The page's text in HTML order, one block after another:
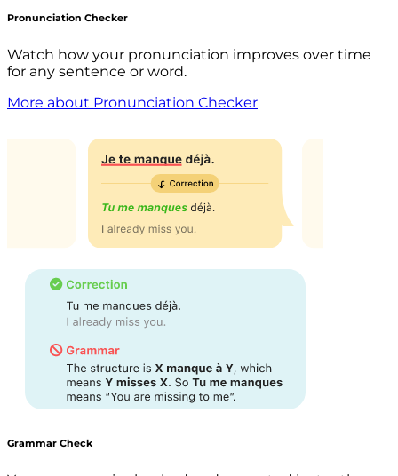
Pronunciation Checker
Watch how your pronunciation improves over time
for any sentence or word.
More about Pronunciation Checker
Grammar Check